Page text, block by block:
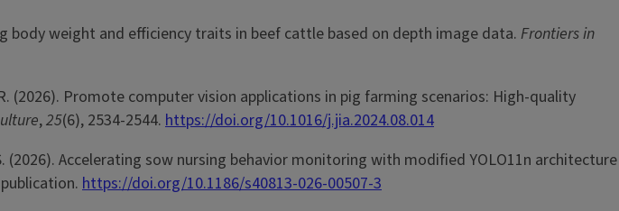
body weight and efficiency traits in beef cattle based on depth image data. Frontiers in
R. (2026). Promote computer vision applications in pig farming scenarios: High-quality
,25(6), 2534-2544. https://doi.org/10.1016/j.jia.2024.08.014
(2026). Accelerating sow nursing behavior monitoring with modified YOLO11n architecture
https://doi.org/10.1186/s40813-026-00507-3